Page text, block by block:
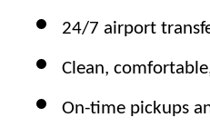
24/7 airport
Clean,
On-time pickups